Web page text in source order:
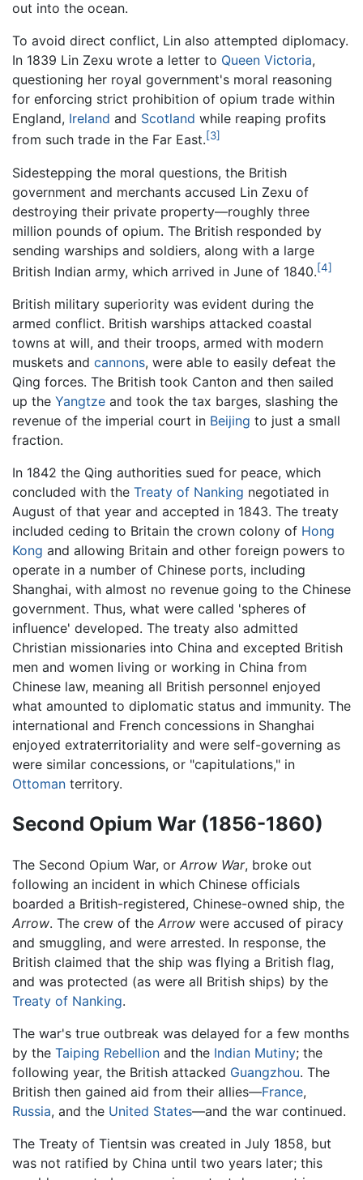
out into the ocean.
To avoid direct conflict, Lin also attempted diplomacy.
In 1839 Lin Zexu wrote a letter to Queen Victoria,
questioning her royal government's moral reasoning
for enforcing strict prohibition of opium trade within
England, Ireland and Scotland while reaping profits
from such trade in the Far East.[3]
Sidestepping the moral questions, the British
government and merchants accused Lin Zexu of
destroying their private property—roughly three
million pounds of opium. The British responded by
sending warships and soldiers, along with a large
British Indian army, which arrived in June of 1840.[4]
British military superiority was evident during the
armed conflict. British warships attacked coastal
towns at will, and their troops, armed with modern
muskets and cannons, were able to easily defeat the
Qing forces. The British took Canton and then sailed
up the Yangtze and took the tax barges, slashing the
revenue of the imperial court in Beijing to just a small
fraction.
In 1842 the Qing authorities sued for peace, which
concluded with the Treaty of Nanking negotiated in
August of that year and accepted in 1843. The treaty
included ceding to Britain the crown colony of Hong
Kong and allowing Britain and other foreign powers to
operate in a number of Chinese ports, including
Shanghai, with almost no revenue going to the Chinese
government. Thus, what were called 'spheres of
influence' developed. The treaty also admitted
Christian missionaries into China and excepted British
men and women living or working in China from
Chinese law, meaning all British personnel enjoyed
what amounted to diplomatic status and immunity. The
international and French concessions in Shanghai
enjoyed extraterritoriality and were self-governing as
were similar concessions, or "capitulations," in
Ottoman territory.
Second Opium War (1856-1860)
The Second Opium War, or Arrow War, broke out
following an incident in which Chinese officials
boarded a British-registered, Chinese-owned ship, the
Arrow. The crew of the Arrow were accused of piracy
and smuggling, and were arrested. In response, the
British claimed that the ship was flying a British flag,
and was protected (as were all British ships) by the
Treaty of Nanking.
The war's true outbreak was delayed for a few months
by the Taiping Rebellion and the Indian Mutiny; the
following year, the British attacked Guangzhou. The
British then gained aid from their allies—France,
Russia, and the United States—and the war continued.
The Treaty of Tientsin was created in July 1858, but
was not ratified by China until two years later; this